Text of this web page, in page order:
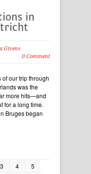
in
Givens
0 Comment
our trip through
was the
more hits—and
for a long time.
Bruges began
3 4
5